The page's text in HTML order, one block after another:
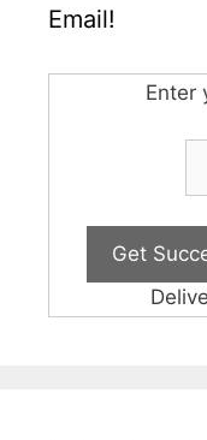
Email!
Enter